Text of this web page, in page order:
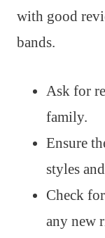
with good
bands.
Ask for
family.
Ensure
styles
Check
any new